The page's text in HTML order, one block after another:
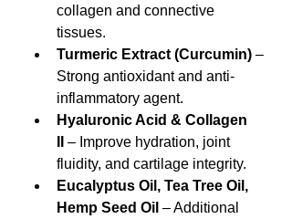
collagen and connective
tissues.
Turmeric Extract (Curcumin) –
Strong antioxidant and anti-
inflammatory agent.
Hyaluronic Acid & Collagen
– Improve hydration, joint
fluidity, and cartilage integrity.
Eucalyptus Oil, Tea Tree Oil,
Hemp Seed Oil – Additional